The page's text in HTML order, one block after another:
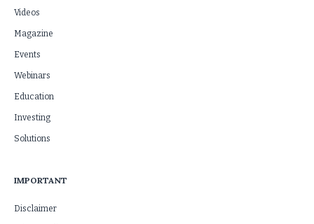
Videos
Magazine
Events
Webinars
Education
Investing
Solutions
IMPORTANT
Disclaimer